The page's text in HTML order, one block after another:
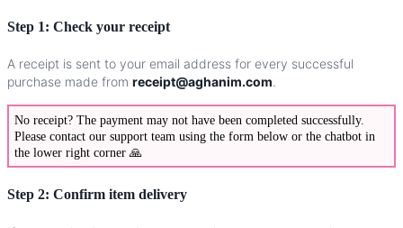
Step 1: Check your receipt
A receipt is sent to your email address for every successful
purchase made from receipt@aghanim.com.
No receipt? The payment may not have been completed successfully.
Please contact our support team using the form below or the chatbot in
the lower right corner 
Step 2: Confirm item delivery